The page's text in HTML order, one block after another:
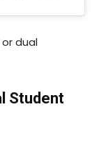
dual
Student